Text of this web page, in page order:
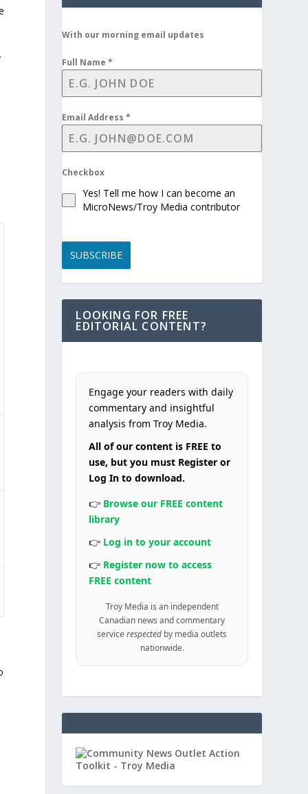
With our morning email updates
Full Name*
Email Address*
Checkbox
Yes! Tell me how I can become an
MicroNews/Troy Media contributor
SUBSCRIBE
LOOKING FOR FREE
EDITORIAL CONTENT?
Engage your readers with daily
commentary and insightful
analysis from Troy Media.
All of our content is FREE to
use, but you must Register or
Log In to download.
👉 Browse our FREE content
library
👉 Log in to your account
👉 Register now to access
FREE content
Troy Media is an independent
Canadian news and commentary
servicerespected by media outlets
nationwide.